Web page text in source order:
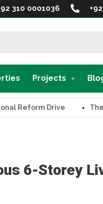
310 0001036
Projects
Reform Drive The
6-Storey